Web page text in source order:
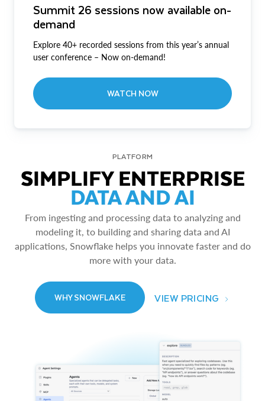
Summit 26 sessions now available on-
demand
Explore 40+ recorded sessions from this year’s annual
user conference – Now on-demand!
WATCH NOW
PLATFORM
SIMPLIFY ENTERPRISE
DATA AND AI
From ingesting and processing data to analyzing and
modeling it, to building and sharing data and AI
applications, Snowflake helps you innovate faster and do
more with your data.
WHY SNOWFLAKE VIEW PRICING